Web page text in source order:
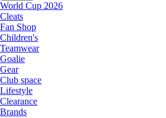
World Cup 2026
Cleats
Fan Shop
Children's
Teamwear
Goalie
Gear
Club space
Lifestyle
Clearance
Brands